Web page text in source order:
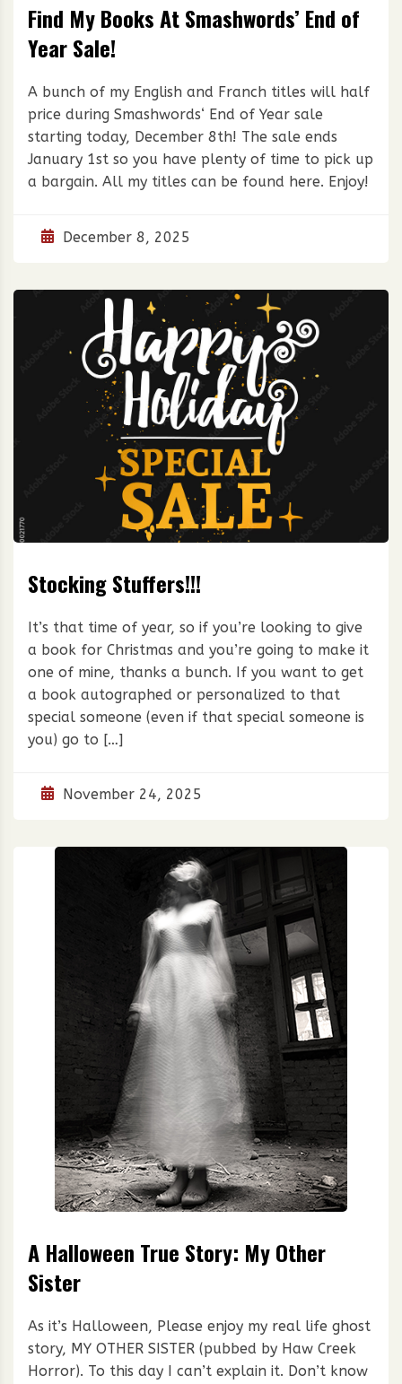
Find My Books At Smashwords’ End of
Year Sale!
A bunch of my English and Franch titles will half
price during Smashwords‘ End of Year sale
starting today, December 8th! The sale ends
January 1st so you have plenty of time to pick up
a bargain. All my titles can be found here. Enjoy!
December 8, 2025
Stocking Stuffers!!!
It’s that time of year, so if you’re looking to give
a book for Christmas and you’re going to make it
one of mine, thanks a bunch. If you want to get
a book autographed or personalized to that
special someone (even if that special someone is
you) go to […]
November 24, 2025
A Halloween True Story: My Other
Sister
As it’s Halloween, Please enjoy my real life ghost
story, MY OTHER SISTER (pubbed by Haw Creek
Horror). To this day I can’t explain it. Don’t know